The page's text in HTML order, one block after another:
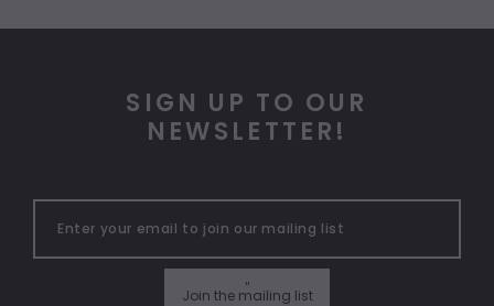
SIGN UP TO OUR
NEWSLETTER!
Join the mailing list
"